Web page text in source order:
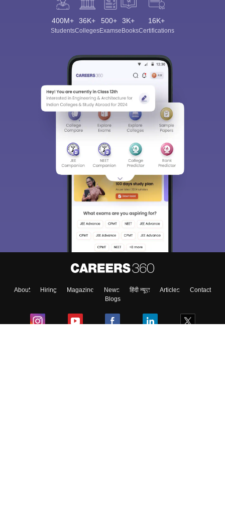
400M+
Students
36K+
Colleges
500+
Exams
3K+
eBooks
16K+
Certifications
About Hiring Magazine News हिंदी न्यूज़ Articles
Contact
Blogs